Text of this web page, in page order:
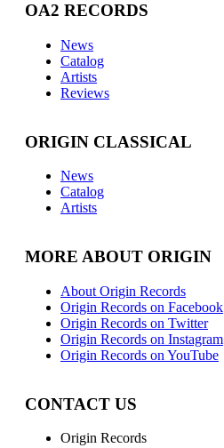
OA2 RECORDS
News
Catalog
Artists
Reviews
ORIGIN CLASSICAL
News
Catalog
Artists
MORE ABOUT ORIGIN
About Origin Records
Origin Records on Facebook
Origin Records on Twitter
Origin Records on Instagram
Origin Records on YouTube
CONTACT US
Origin Records